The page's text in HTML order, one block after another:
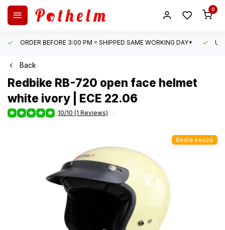
0
ORDER BEFORE 3:00 PM = SHIPPED SAME WORKING DAY*
Back
Redbike RB-720 open face helmet
white ivory | ECE 22.06
10/10 (1 Reviews)
Beste keuze